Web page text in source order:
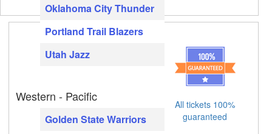
Oklahoma City Thunder
Portland Trail Blazers
Utah Jazz
Western - Pacific
Golden State Warriors
All tickets 100%
guaranteed